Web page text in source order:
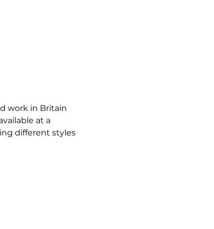
work in Britain
at a
different styles